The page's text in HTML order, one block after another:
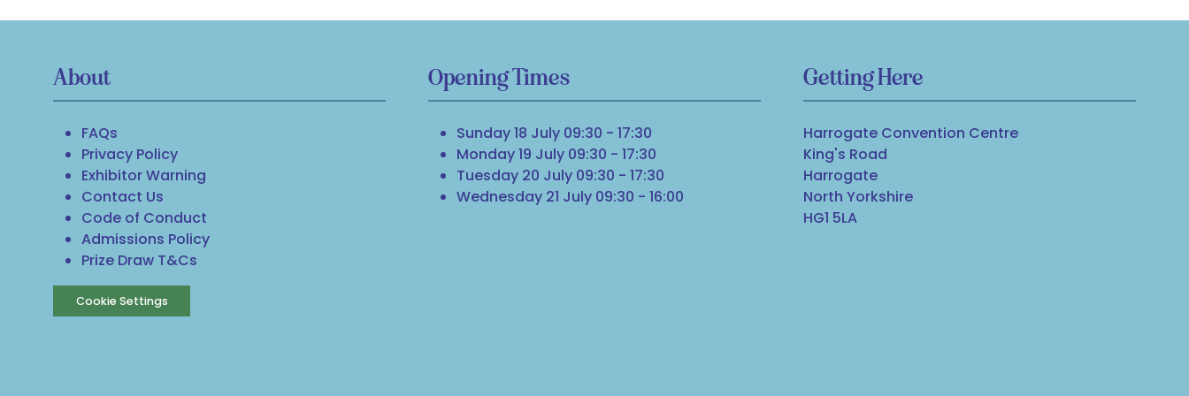
About
FAQs
Privacy Policy
Exhibitor Warning
Contact Us
Code of Conduct
Admissions Policy
Prize Draw T&Cs
Cookie Settings
Opening Times
Sunday 18 July 09:30 - 17:30
Monday 19 July 09:30 - 17:30
Tuesday 20 July 09:30 - 17:30
Wednesday 21 July 09:30 - 16:00
Getting Here
Harrogate Convention Centre
King's Road
Harrogate
North Yorkshire
HG1 5LA